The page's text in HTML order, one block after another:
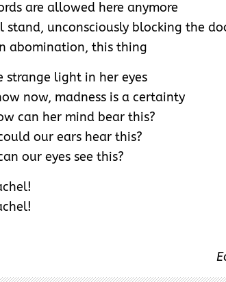
are allowed here anymore
stand, unconsciously blocking the
abomination, this thing
strange light in her eyes
now, madness is a certainty
can her mind bear this?
our ears hear this?
our eyes see this?